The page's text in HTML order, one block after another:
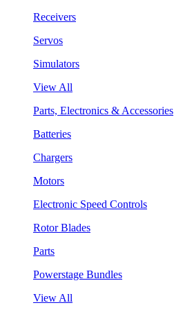
Receivers
Servos
Simulators
View All
Parts, Electronics & Accessories
Batteries
Chargers
Motors
Electronic Speed Controls
Rotor Blades
Parts
Powerstage Bundles
View All